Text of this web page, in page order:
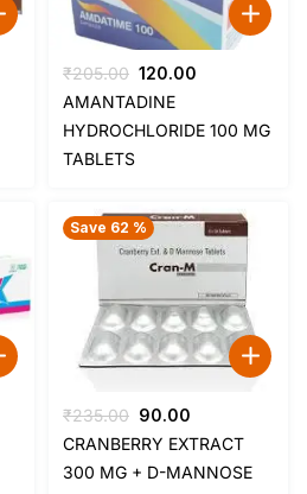
₹205.00 Original
price
was:
₹205.00.
120.00
is:
₹120.00.
AMANTADINE
HYDROCHLORIDE 100 MG
TABLETS
Save 62 %
₹235.00 Original
price
was:
₹235.00.
90.00
price
is:
₹90.00.
CRANBERRY EXTRACT
300 MG + D-MANNOSE